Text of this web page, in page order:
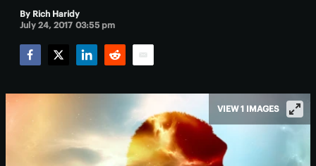
By Rich Haridy
July 24, 2017 03:55 pm
VIEW 1 IMAGES